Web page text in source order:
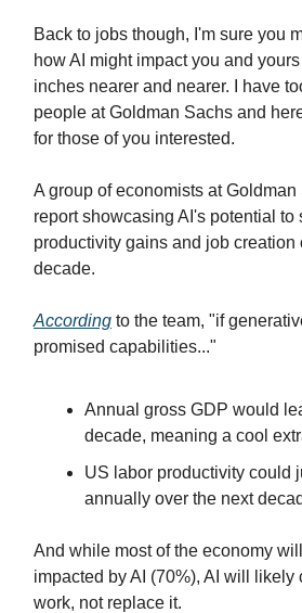
Back to jobs though, I'm sure you
how AI might impact you and
inches nearer and nearer. I have
people at Goldman Sachs and
for those of you interested.
A group of economists at
report showcasing AI's potential to
productivity gains and job creation
decade.
According to the team, "if
promised capabilities..."
Annual gross GDP would
decade, meaning a cool
US labor productivity could
annually over the next
And while most of the economy
impacted by AI (70%), AI will likely
work, not replace it.